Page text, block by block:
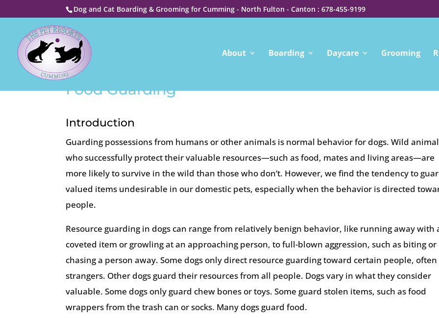
Dog and Cat Boarding & Grooming for Cumming - North Fulton - Canton : 678-455-9199
About Boarding Daycare Grooming
Food Guarding
Introduction
Guarding possessions from humans or other animals is normal behavior for dogs. Wild
who successfully protect their valuable resources—such as food, mates and living areas—are
more likely to survive in the wild than those who don’t. However, we find the tendency to
valued items undesirable in our domestic pets, especially when the behavior is directed
people.
Resource guarding in dogs can range from relatively benign behavior, like running away with
coveted item or growling at an approaching person, to full-blown aggression, such as biting or
chasing a person away. Some dogs only direct resource guarding toward certain people, often
strangers. Other dogs guard their resources from all people. Dogs vary in what they consider
valuable. Some dogs only guard chew bones or toys. Some guard stolen items, such as food
wrappers from the trash can or socks. Many dogs guard food.